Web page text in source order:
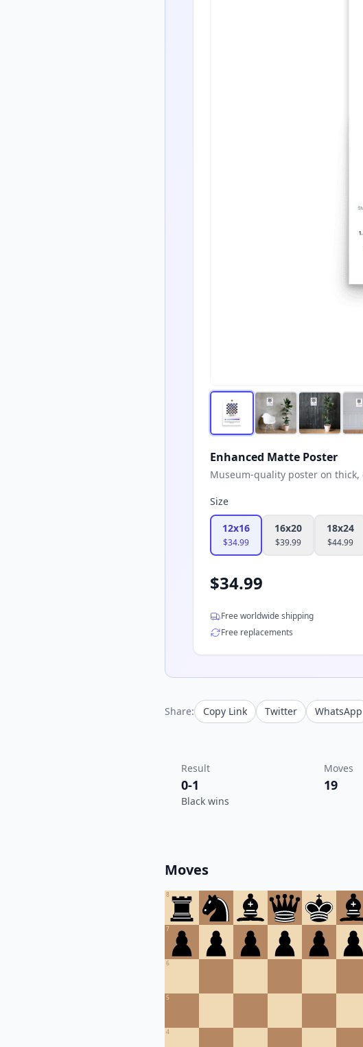
Enhanced Matte Poster
Museum-quality poster on
Size
12x16
$34.99
16x20
$39.99
18x24
$44.99
$34.99
Free worldwide shipping
Free replacements
Share: Copy Link Twitter WhatsApp
Result
0-1
Black wins
Moves
19
Moves
8
7
6
5
4